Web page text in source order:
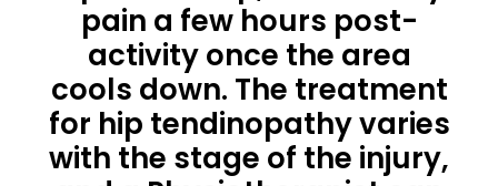
pain a few hours post-
activity once the area
cools down. The treatment
for hip tendinopathy varies
with the stage of the injury,